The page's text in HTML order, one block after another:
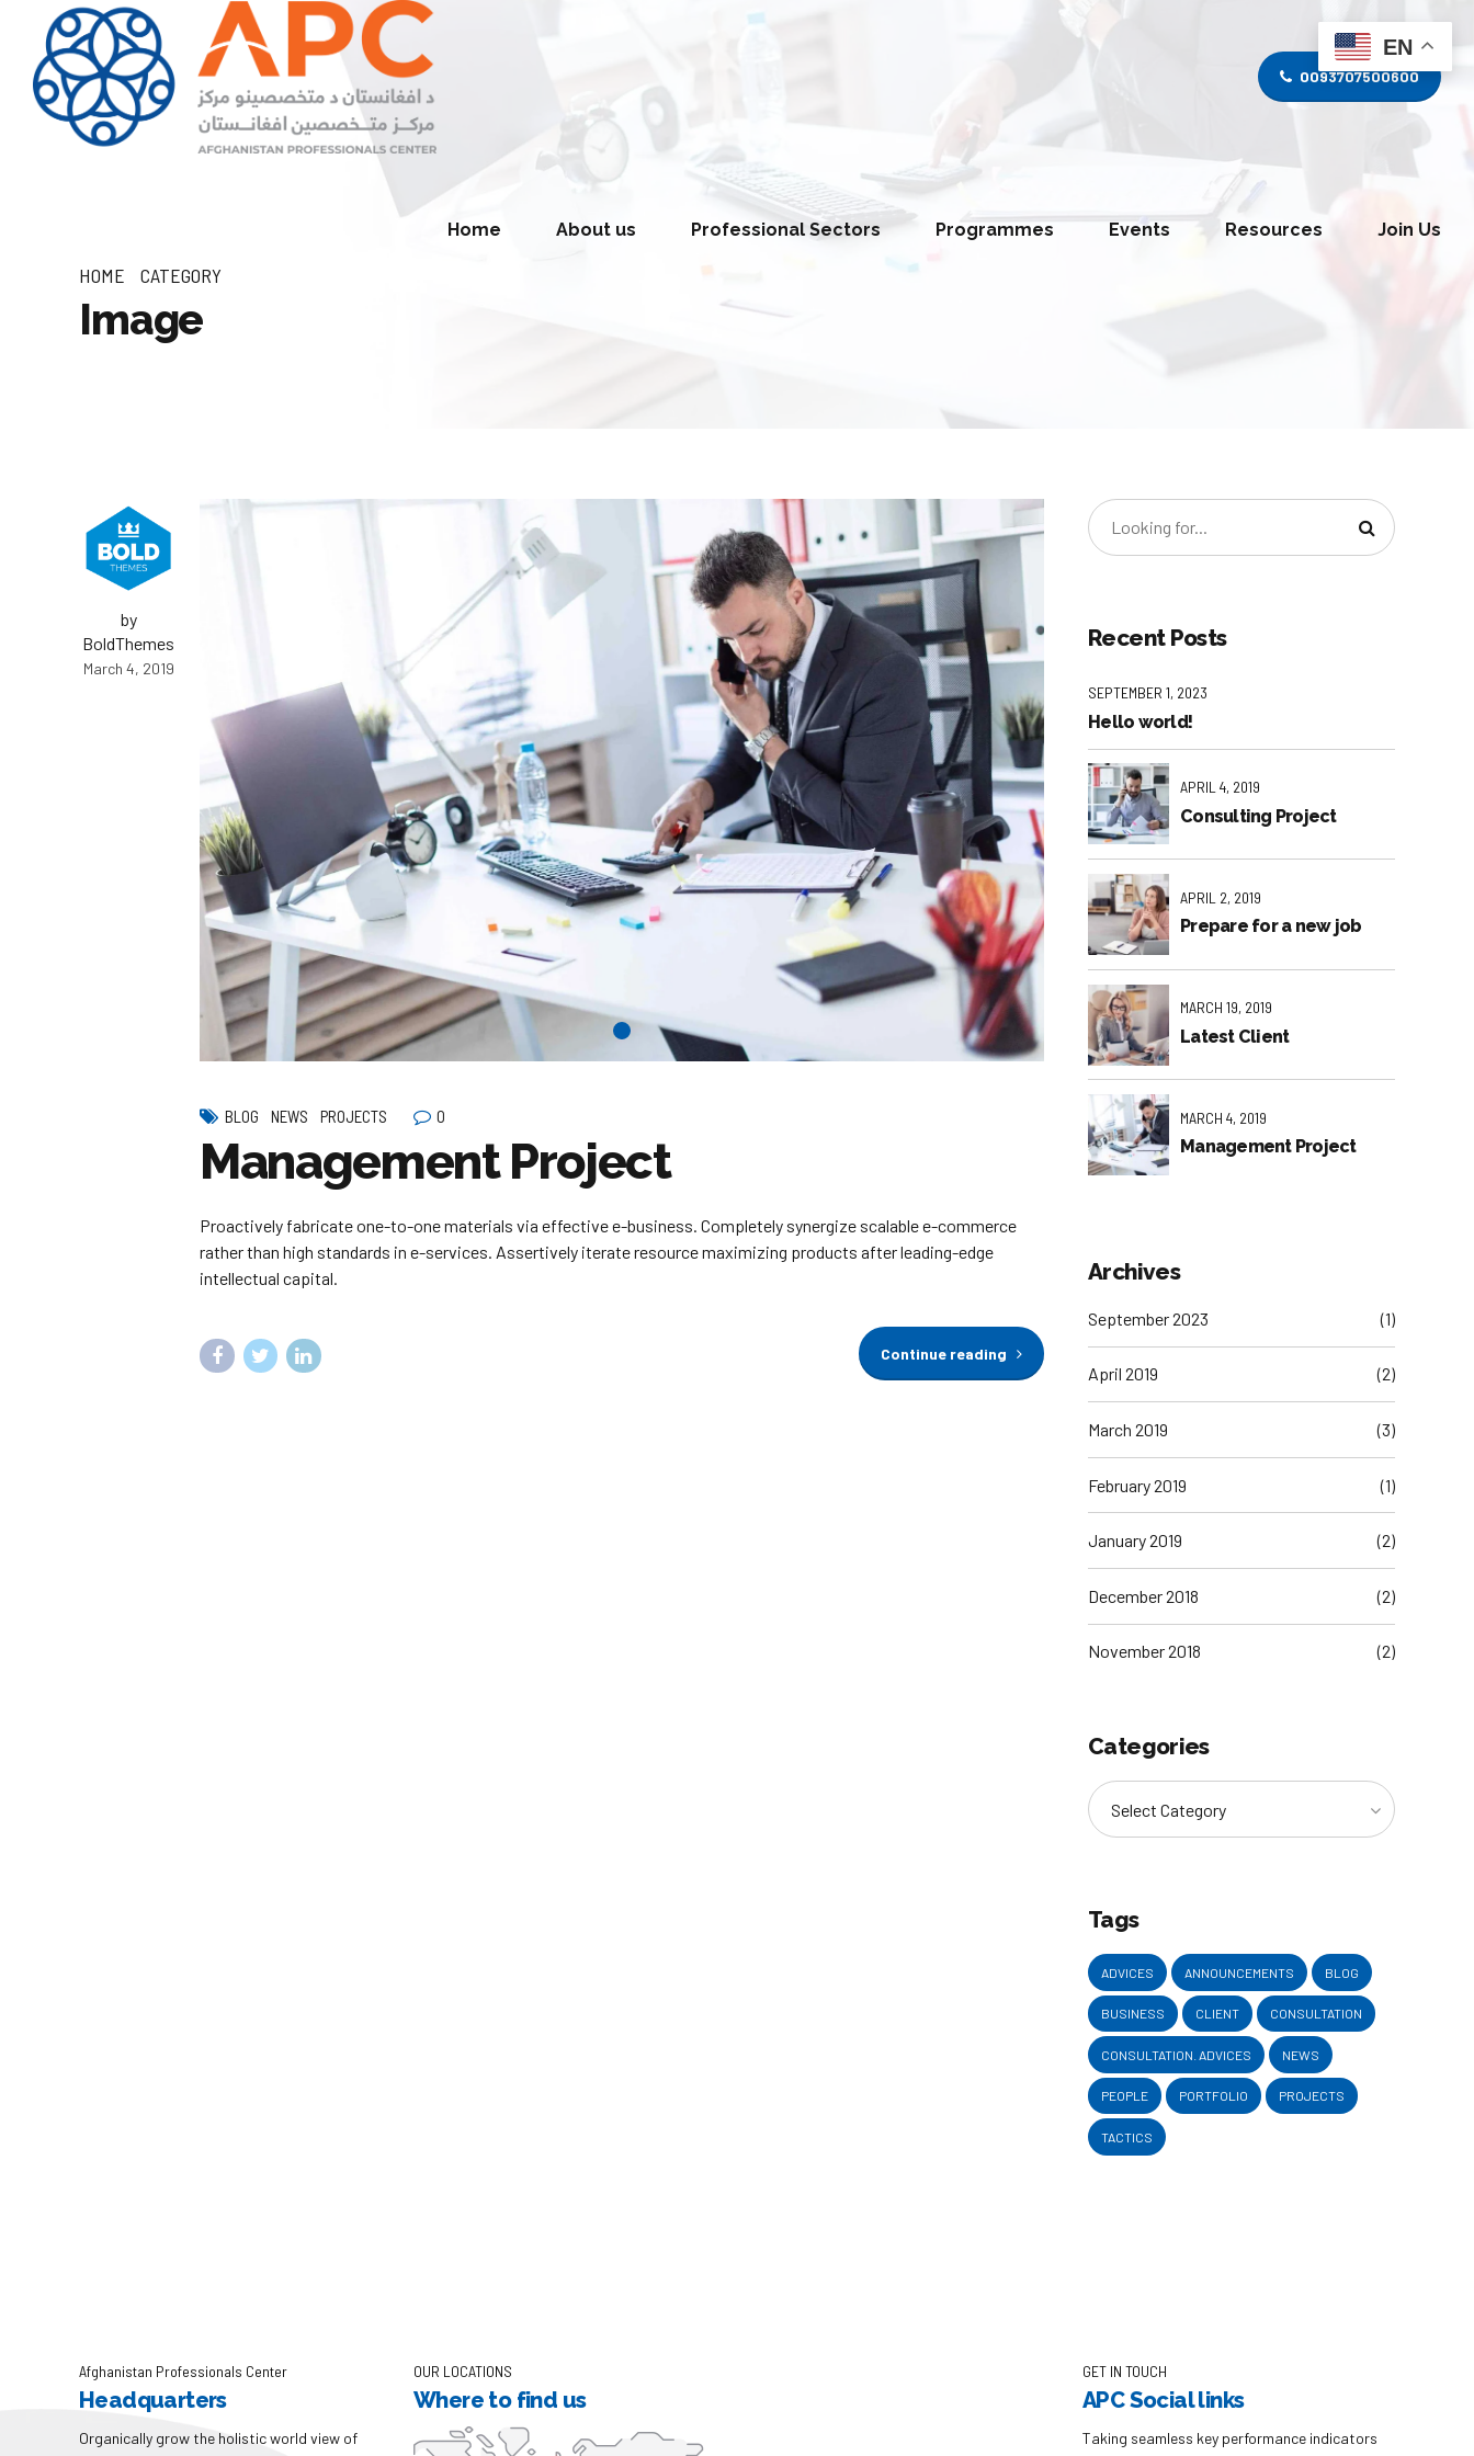
0093707500600
Home About us Professional Sectors
Economic Development Division
Energy and Water Division
Peace and Conflict Resolution
Religious Affairs Division
Cultural Affairs Division
Foreign Policy Division
Programmes Events Resources Join Us
HOME CATEGORY
Image
by
BoldThemes
March 4, 2019
BLOG NEWS PROJECTS 0
Management Project
Proactively fabricate one-to-one materials via effective e-business. Completely synergize scalable e-commerce
rather than high standards in e-services. Assertively iterate resource maximizing products after leading-edge
intellectual capital.
Continue reading
Recent Posts
SEPTEMBER 1, 2023
Hello world!
APRIL 4, 2019
Consulting Project
APRIL 2, 2019
Prepare for a new job
MARCH 19, 2019
Latest Client
MARCH 4, 2019
Management Project
Archives
September 2023 (1)
April 2019 (2)
March 2019 (3)
February 2019 (1)
January 2019 (2)
December 2018 (2)
November 2018 (2)
Categories
Select Category
Tags
ADVICES ANNOUNCEMENTS BLOG
BUSINESS CLIENT CONSULTATION
CONSULTATION. ADVICES NEWS
PEOPLE PORTFOLIO PROJECTS
TACTICS
Afghanistan Professionals Center
Headquarters
Organically grow the holistic world view of
OUR LOCATIONS
Where to find us
GET IN TOUCH
APC Social links
Taking seamless key performance indicators
EN